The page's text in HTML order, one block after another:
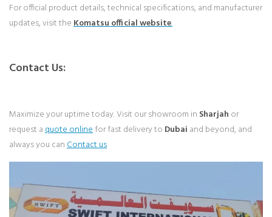
For official product details, technical specifications, and manufacturer
updates, visit theKomatsuofficial website.
Contact Us:
Maximize your uptime today. Visit our showroom in Sharjah or
request aquote onlinefor fast delivery to Dubai and beyond, and
always you canContact us